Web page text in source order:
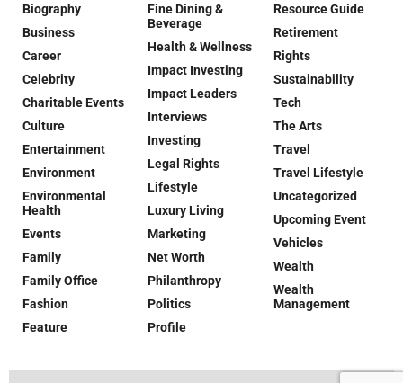
Biography
Business
Career
Celebrity
Charitable Events
Culture
Entertainment
Environment
Environmental
Health
Events
Family
Family Office
Fashion
Feature
Fine Dining &
Beverage
Health & Wellness
Impact Investing
Impact Leaders
Interviews
Investing
Legal Rights
Lifestyle
Luxury Living
Marketing
Net Worth
Philanthropy
Politics
Profile
Resource Guide
Retirement
Rights
Sustainability
Tech
The Arts
Travel
Travel Lifestyle
Uncategorized
Upcoming Event
Vehicles
Wealth
Wealth
Management